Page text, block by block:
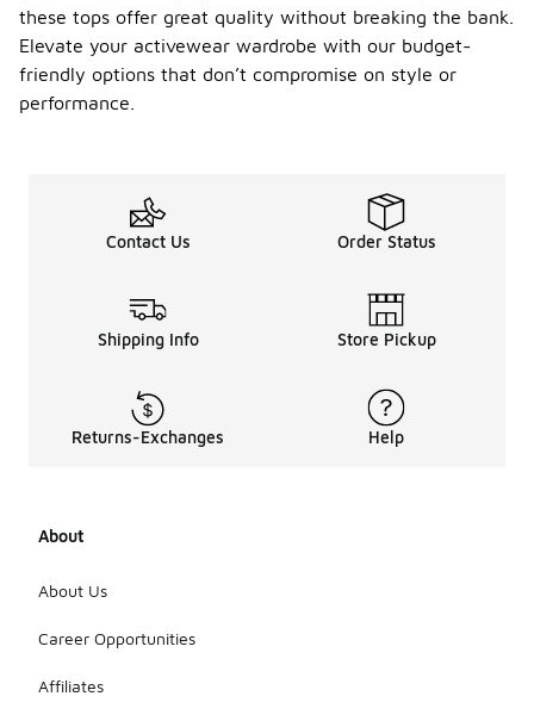
these tops offer great quality without breaking the bank.
Elevate your activewear wardrobe with our budget-
friendly options that don’t compromise on style or
performance.
Contact Us Order Status
Shipping Info Store Pickup
Returns-Exchanges Help
About
About Us
Career Opportunities
Affiliates